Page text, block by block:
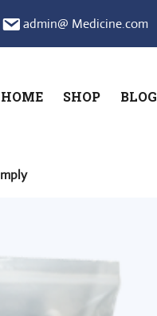
admin@ Medicine.com
HOME SHOP BLOG